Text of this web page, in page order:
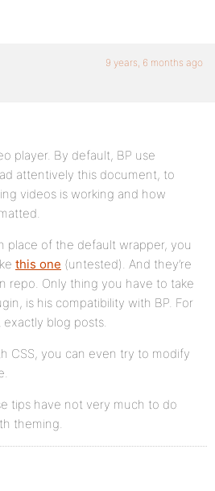
9 years, 6 months ago
player. By default, BP use
attentively this document, to
videos is working and how
place of the default wrapper, you
this one (untested). And they’re
repo. Only thing you have to take
is his compatibility with BP. For
blog posts.
CSS, you can even try to modify
tips have not very much to do
theming.